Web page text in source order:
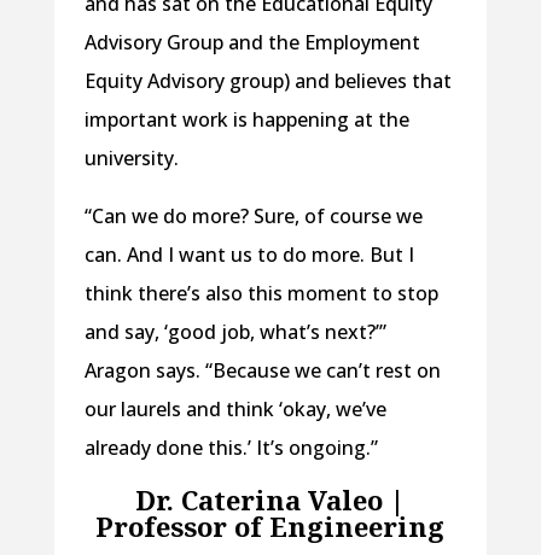
Advisory Group and the Employment
Equity Advisory group) and believes that
important work is happening at the
university.
“Can we do more? Sure, of course we
can. And I want us to do more. But I
think there’s also this moment to stop
and say, ‘good job, what’s next?’”
Aragon says. “Because we can’t rest on
our laurels and think ‘okay, we’ve
already done this.’ It’s ongoing.”
Dr. Caterina Valeo |
Professor of Engineering